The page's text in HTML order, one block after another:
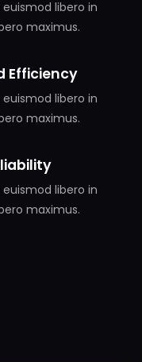
libero in
maximus.
Efficiency
libero in
maximus.
libero in
maximus.